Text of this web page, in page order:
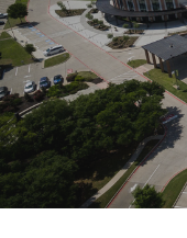
WELCOME
WORSHIP+MUSIC
GROW
GIVE+SERVE
CARE
EVENTS